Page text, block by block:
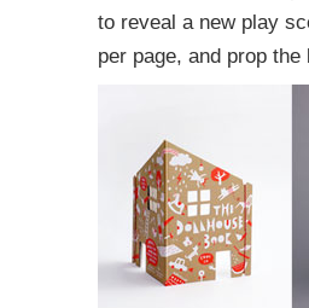
to reveal a new play
per page, and prop